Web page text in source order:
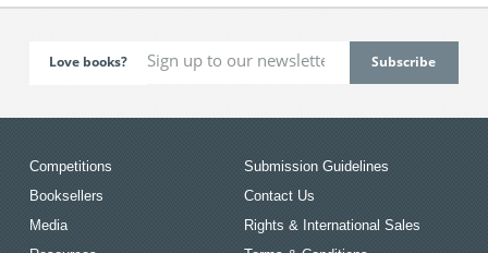
Love books?
Competitions
Booksellers
Media
Submission Guidelines
Contact Us
Rights & International Sales